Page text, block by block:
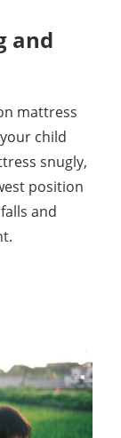
and
mattress
child
snugly,
position
and